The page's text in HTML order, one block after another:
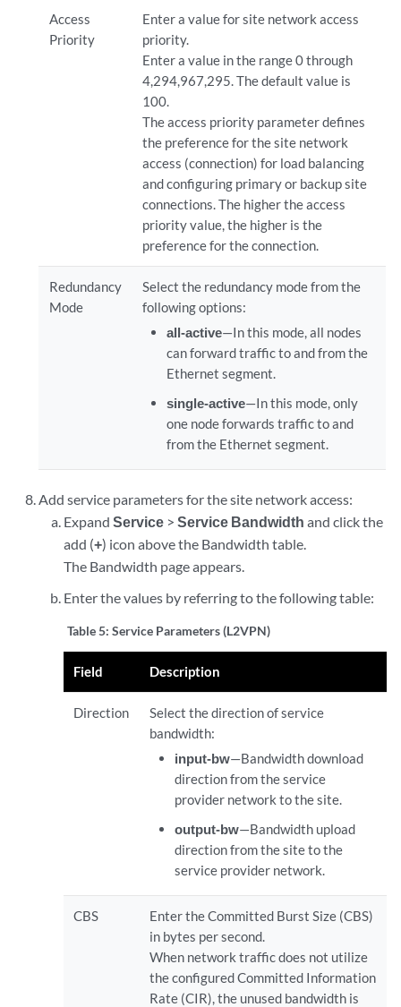
Access
Priority
Enter a value for site network access
priority.
Enter a value in the range 0 through
4,294,967,295. The default value is
100.
The access priority parameter defines
the preference for the site network
access (connection) for load balancing
and configuring primary or backup site
connections. The higher the access
priority value, the higher is the
preference for the connection.
Redundancy
Mode
Select the redundancy mode from the
following options:
all-active—In this mode, all nodes
can forward traffic to and from the
Ethernet segment.
single-active—In this mode, only
one node forwards traffic to and
from the Ethernet segment.
Add service parameters for the site network access:
Expand Service> Service Bandwidth and click the
add (+) icon above the Bandwidth table.
The Bandwidth page appears.
Enter the values by referring to the following table:
Table 5: Service Parameters (L2VPN)
Field Description
Direction
Select the direction of service
bandwidth:
input-bw—Bandwidth download
direction from the service
provider network to the site.
output-bw—Bandwidth upload
direction from the site to the
service provider network.
CBS
Enter the Committed Burst Size (CBS)
in bytes per second.
When network traffic does not utilize
the configured Committed Information
Rate (CIR), the unused bandwidth is